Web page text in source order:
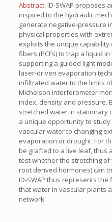
Abstract: ID-SWAP proposes
inspired to the hydraulic
generate negative-pressure
physical properties with
exploits the unique
fibers (PCFs) to trap a liquid
supporting a guided light
laser-driven evaporation
infiltrated water to the limits
Michelson interferometer
index, density and pressure.
stretched water in stationary
a unique opportunity to
vascular water to changing
evaporation or drought. For
be grafted to a live leaf, thus
test whether the stretching
root derived hormones) can
ID-SWAP thus represents
that water in vascular plants
network.